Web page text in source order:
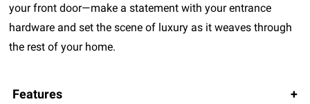
your front door—make a statement with your entrance
hardware and set the scene of luxury as it weaves through
the rest of your home.
Features